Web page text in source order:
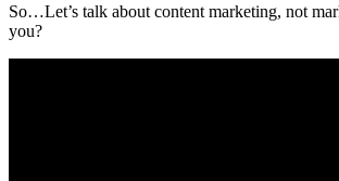
So…Let’s talk about content marketing, not
you?